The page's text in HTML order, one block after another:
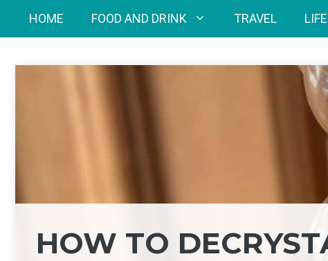
HOME FOOD AND DRINK TRAVEL
HOW TO